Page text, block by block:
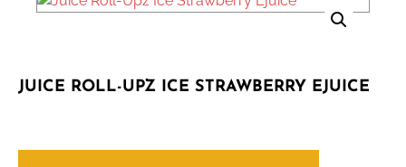
JUICE ROLL-UPZ ICE STRAWBERRY EJUICE